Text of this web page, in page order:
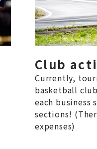
Club
Currently,
basketball
each business
sections!
expenses)